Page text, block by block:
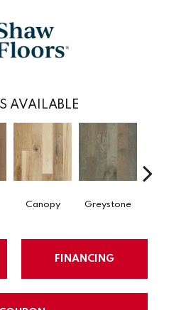
AVAILABLE
Canopy Greystone
FINANCING